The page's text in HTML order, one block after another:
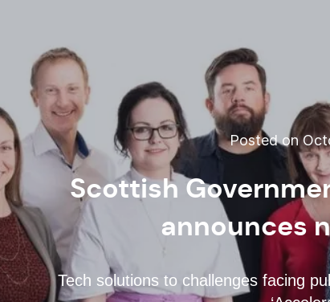
Posted on
Scottish
announces
Tech solutions to challenges facing